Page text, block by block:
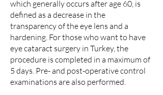
which generally occurs after age 60, is
defined as a decrease in the
transparency of the eye lens and a
hardening. For those who want to have
eye cataract surgery in Turkey, the
procedure is completed in a maximum of
5 days. Pre- and post-operative control
examinations are also performed.